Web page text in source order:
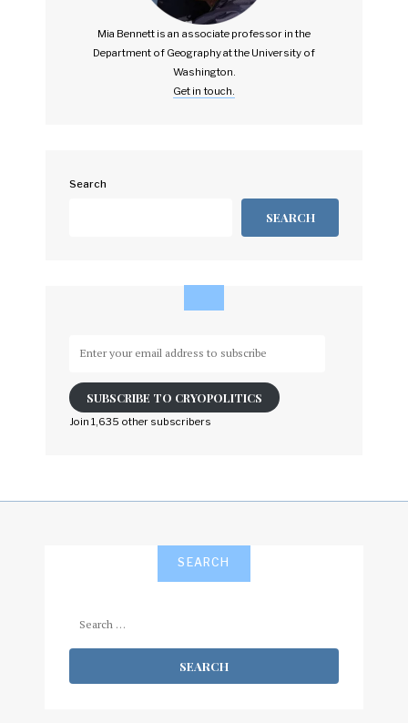
Mia Bennett is an associate professor in the
Department of Geography at the University of
Washington.
Get in touch.
Search
SEARCH
email
address
to
SUBSCRIBE TO CRYOPOLITICS
Join 1,635 other subscribers
SEARCH